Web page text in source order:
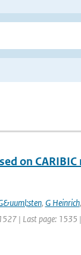
on CARIBIC
, G Heinrich,
| Last page: 1535 |